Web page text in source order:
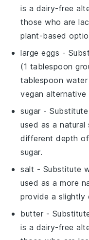
is a dairy-free
those who are
plant-based
large eggs -
(1 tablespoon
tablespoon
vegan alternative
sugar -
used as a
different depth
sugar.
salt - Substitute
used as a more
provide a slightly
butter -
is a dairy-free